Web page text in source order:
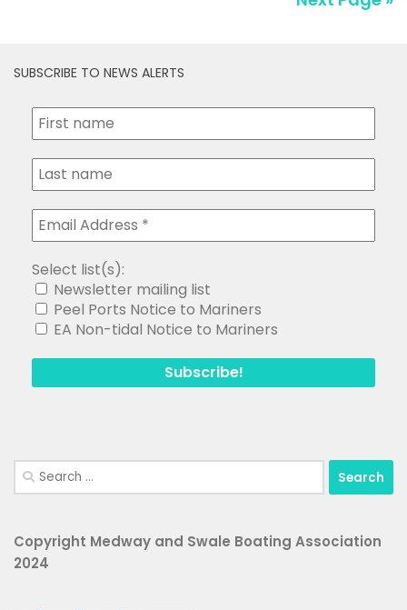
SUBSCRIBE TO NEWS ALERTS
Select list(s):
Newsletter mailing list
Peel Ports Notice to Mariners
EA Non-tidal Notice to Mariners
Search
for:
Copyright Medway and Swale Boating Association
2024